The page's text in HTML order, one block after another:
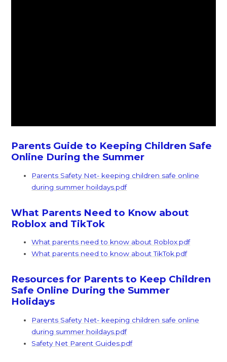
Parents Guide to Keeping Children Safe
Online During the Summer
Parents Safety Net- keeping children safe online
during summer hoildays.pdf
What Parents Need to Know about
Roblox and TikTok
What parents need to know about Roblox.pdf
What parents need to know about TikTok.pdf
Resources for Parents to Keep Children
Safe Online During the Summer
Holidays
Parents Safety Net- keeping children safe online
during summer hoildays.pdf
Safety Net Parent Guides.pdf